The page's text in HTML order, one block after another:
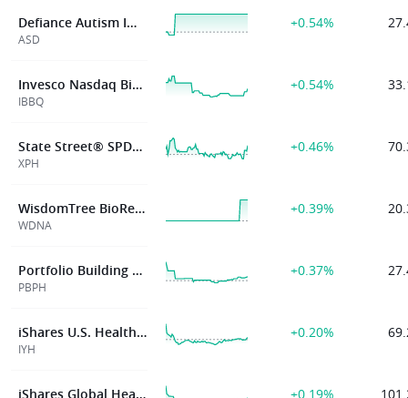
Defiance Autism Impact ETF
ASD
+0.54%
Invesco Nasdaq Biotechnology ETF
IBBQ
+0.54%
State Street® SPDR® S&P® Pharmaceuticals ETF
XPH
+0.46%
WisdomTree BioRevolution Fund
WDNA
+0.39%
Portfolio Building Block World Pharma And Biotech Index ETF
PBPH
+0.37%
iShares U.S. Healthcare ETF
IYH
+0.20%
iShares Global Healthcare ETF +0.19%